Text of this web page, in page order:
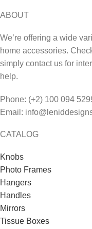
ABOUT
We’re offering a wide
home accessories.
simply contact us for
help.
Phone: (+2) 100 094
Email:
CATALOG
Knobs
Photo Frames
Hangers
Handles
Mirrors
Tissue Boxes